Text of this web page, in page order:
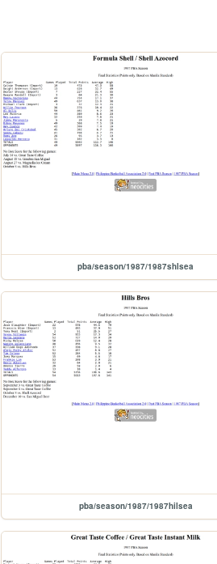
pba/season/1987/1987shlsea
pba/season/1987/1987hilsea